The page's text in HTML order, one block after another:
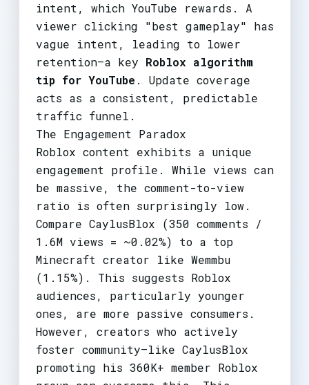
intent, which YouTube rewards. A
viewer clicking "best gameplay" has
vague intent, leading to lower
retention—a key Roblox algorithm
tip for YouTube . Update coverage
acts as a consistent, predictable
traffic funnel.
The Engagement Paradox
Roblox content exhibits a unique
engagement profile. While views can
be massive, the comment-to-view
ratio is often surprisingly low.
Compare CaylusBlox (350 comments /
1.6M views = ~0.02%) to a top
Minecraft creator like Wemmbu
(1.15%). This suggests Roblox
audiences, particularly younger
ones, are more passive consumers.
However, creators who actively
foster community—like CaylusBlox
promoting his 360K+ member Roblox